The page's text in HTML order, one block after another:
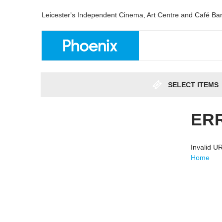
Leicester's Independent Cinema, Art Centre and Café Bar
SELECT ITEMS
Invalid
Home